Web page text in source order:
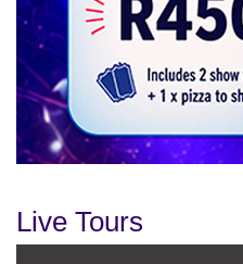
Live Tours